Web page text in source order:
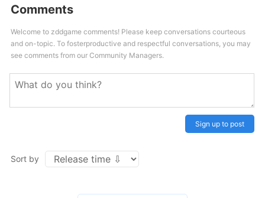
Comments
Welcome to zddgame comments! Please keep conversations courteous
and on-topic. To fosterproductive and respectful conversations, you may
see comments from our Community Managers.
Sign up to post
Sort by